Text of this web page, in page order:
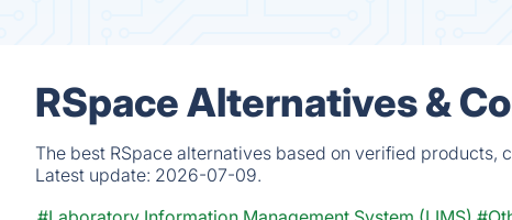
RSpace Alternatives &
The best RSpace alternatives based on verified products,
Latest update: 2026-07-09.